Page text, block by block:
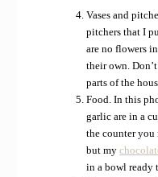
Vases and
pitchers that I
are no flowers
their own.
parts of the
Food. In this
garlic are in a
the counter you
but my
in a bowl ready